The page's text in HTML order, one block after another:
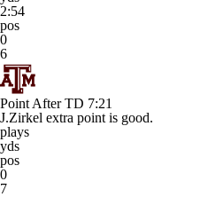
2:54
pos
0
6
Point After TD 7:21
J.Zirkel extra point is good.
plays
yds
pos
0
7